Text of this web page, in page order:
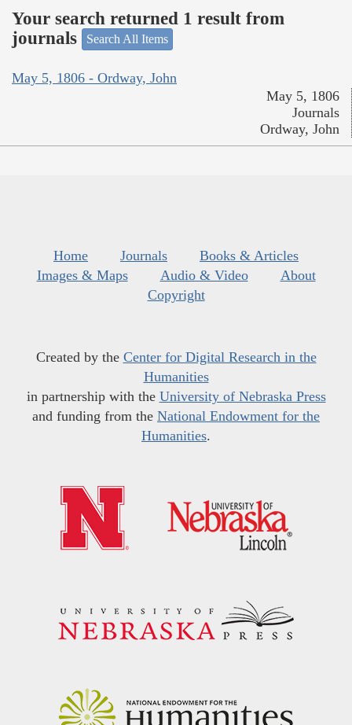
Your search returned 1 result from
journals
Search All Items
May 5, 1806 - Ordway, John
May 5, 1806
Journals
Ordway, John
Home Journals
Books & Articles
Images & Maps
Audio & Video
About
Copyright
Created by the Center for Digital Research in the
Humanities
in partnership with the University of Nebraska Press
and funding from the National Endowment for the
Humanities.